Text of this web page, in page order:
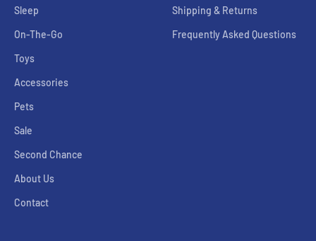
Sleep
On-The-Go
Toys
Accessories
Pets
Sale
Second Chance
About Us
Contact
Shipping & Returns
Frequently Asked Questions